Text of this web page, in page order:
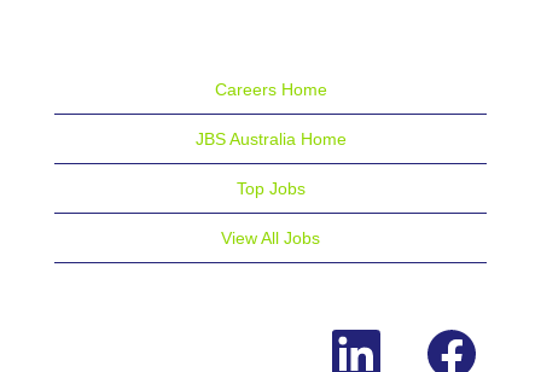
Careers Home
JBS Australia Home
Top Jobs
View All Jobs
O
p
e